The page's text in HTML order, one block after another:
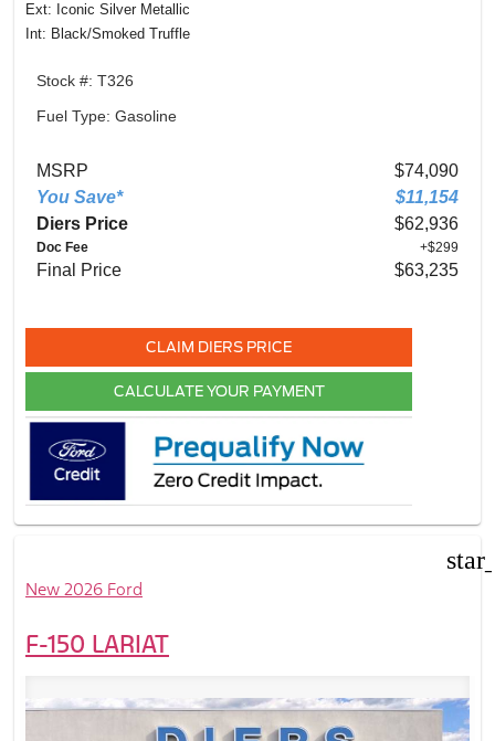
Ext: Iconic Silver Metallic
Int: Black/Smoked Truffle
Stock #: T326
Fuel Type: Gasoline
MSRP
$74,090
You Save*
$11,154
Diers Price
$62,936
Doc Fee +$299
Final Price $63,235
CLAIM DIERS PRICE
CALCULATE YOUR PAYMENT
New 2026 Ford
F-150 LARIAT